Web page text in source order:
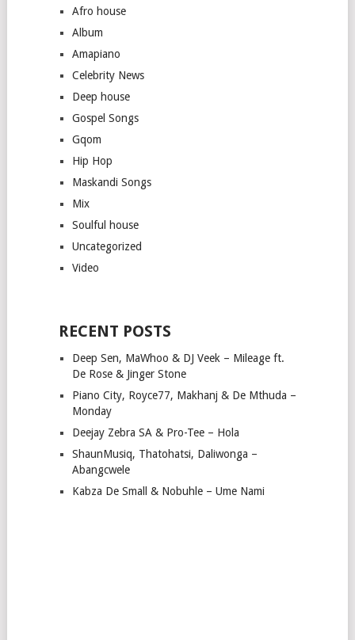
Afro house
Album
Amapiano
Celebrity News
Deep house
Gospel Songs
Gqom
Hip Hop
Maskandi Songs
Mix
Soulful house
Uncategorized
Video
RECENT POSTS
Deep Sen, MaWhoo & DJ Veek – Mileage ft.
De Rose & Jinger Stone
Piano City, Royce77, Makhanj & De Mthuda –
Monday
Deejay Zebra SA & Pro-Tee – Hola
ShaunMusiq, Thatohatsi, Daliwonga –
Abangcwele
Kabza De Small & Nobuhle – Ume Nami